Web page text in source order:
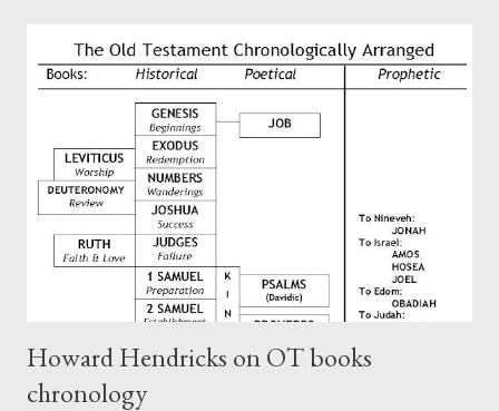
authors of Hebrews include Luke, Barnabas, or Apollos. The
theology is Pauline, but the transcriber is obviously second-
generation (Heb. 2:3-4). At any rate, this early church leader in
Rome, is already quoting Hebrews in his letter in AD 90:
CHAPTER 36 ALL BLESSINGS ARE GIVEN TO US THROUGH
CHRIST This is the way, beloved, in which we find our Savior,
even Jesus Christ, the High Prie...
Howard Hendricks on OT books
chronology